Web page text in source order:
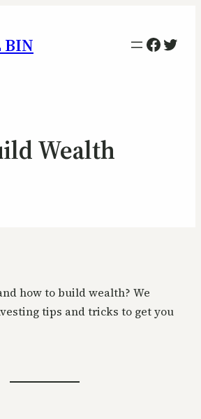
Wealth
how to build wealth? We
tips and tricks to get you